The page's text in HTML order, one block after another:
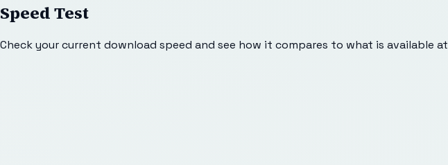
Speed Test
Check your current download speed and see how it compares to what is available at